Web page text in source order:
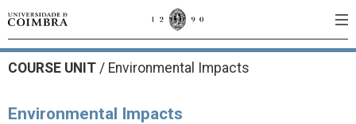
COURSE UNIT / Environmental Impacts
Environmental Impacts